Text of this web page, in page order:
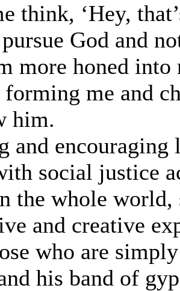
think, ‘Hey,
God and
more honed into
forming me and
him.
and
social justice
the whole
and creative
who are
his band of